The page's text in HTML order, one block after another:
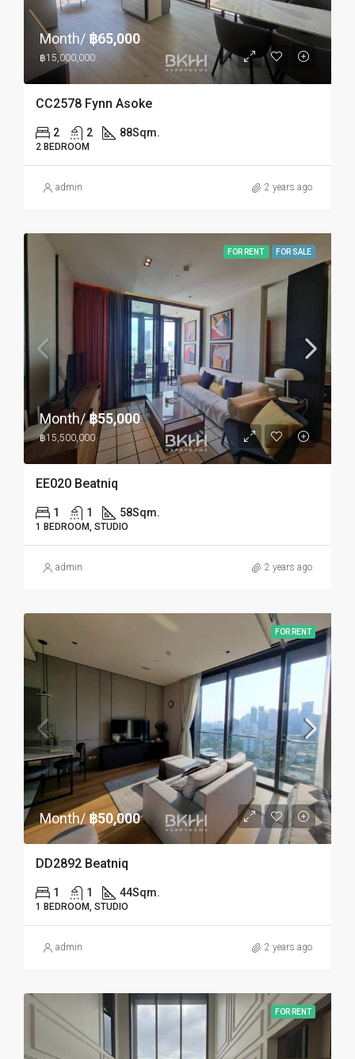
Month/ ฿65,000
฿15,000,000
CC2578 Fynn Asoke
2 2 88Sqm.
2 BEDROOM
admin 2 years ago
FOR RENT FOR SALE
Month/฿55,000
฿15,500,000
EE020 Beatniq
1 1 58Sqm.
1 BEDROOM, STUDIO
admin 2 years ago
FOR RENT
Month/ ฿50,000
DD2892 Beatniq
1 1 44Sqm.
1 BEDROOM, STUDIO
admin 2 years ago
FOR RENT